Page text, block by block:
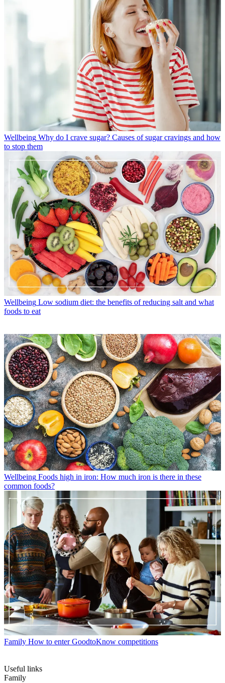
Wellbeing Why do I crave sugar? Causes of sugar cravings and how
to stop them
Wellbeing Low sodium diet: the benefits of reducing salt and what
foods to eat
Wellbeing Foods high in iron: How much iron is there in these
common foods?
Family How to enter GoodtoKnow competitions
Useful links
Family